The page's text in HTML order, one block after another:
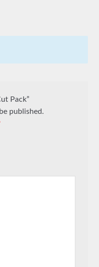
Pack”
published.